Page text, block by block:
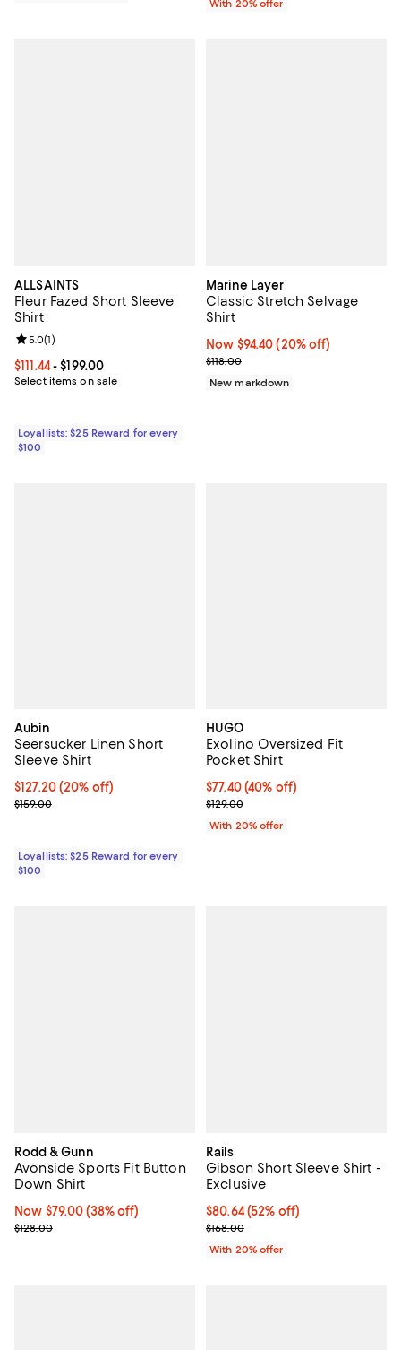
With 20% offer
ALLSAINTS
Fleur Fazed Short Sleeve
Shirt
Current price From $111.44 to $199.00; ;
$111.44- $199.00
Select items on sale
Review rating: 5.0 out of 5; 1 reviews;
5.0(1)
Loyallists: $25 Reward for every
$100
Marine Layer
Classic Stretch Selvage
Shirt
Now $94.40; 20% off;
Now $94.40 (20% off)
Previous price $118.00
$118.00
New markdown
Aubin
Seersucker Linen Short
Sleeve Shirt
Current price $127.20; 20% off;
$127.20(20% off)
Previous price $159.00
$159.00
Loyallists: $25 Reward for every
$100
HUGO
Exolino Oversized Fit
Pocket Shirt
$77.40; 40% off; undefined;
$77.40(40% off)
Current sale price $96.75;
$129.00
With 20% offer
Rodd & Gunn
Avonside Sports Fit Button
Down Shirt
Now $79.00; 38% off;
Now $79.00 (38% off)
Previous price $128.00
$128.00
Rails
Gibson Short Sleeve Shirt -
Exclusive
$80.64; 52% off; undefined;
$80.64(52% off)
Current sale price $100.80;
$168.00
With 20% offer